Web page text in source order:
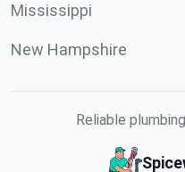
Mississippi
New Hampshire
Reliable